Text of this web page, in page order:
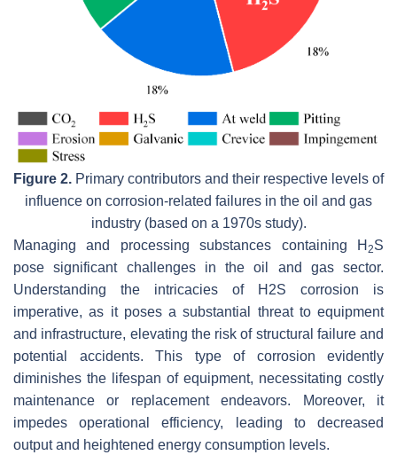
Figure 2. Primary contributors and their respective levels of
influence on corrosion-related failures in the oil and gas
industry (based on a 1970s study).
Managing and processing substances containing H 2S
pose significant challenges in the oil and gas sector.
Understanding the intricacies of H2S corrosion is
imperative, as it poses a substantial threat to equipment
and infrastructure, elevating the risk of structural failure and
potential accidents. This type of corrosion evidently
diminishes the lifespan of equipment, necessitating costly
maintenance or replacement endeavors. Moreover, it
impedes operational efficiency, leading to decreased
output and heightened energy consumption levels.